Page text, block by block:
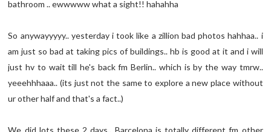
bathroom .. ewwwww what a sight!! hahahha
So anywayyyyy.. yesterday i took like a zillion bad photos hahhaa.. i
am just so bad at taking pics of buildings.. hb is good at it and i will
just hv to wait till he's back fm Berlin.. which is by the way tmrw..
yeeehhhaaa.. (its just not the same to explore a new place without
ur other half and that's a fact..)